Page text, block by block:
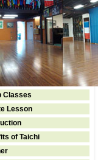
Classes
Lesson
of Taichi